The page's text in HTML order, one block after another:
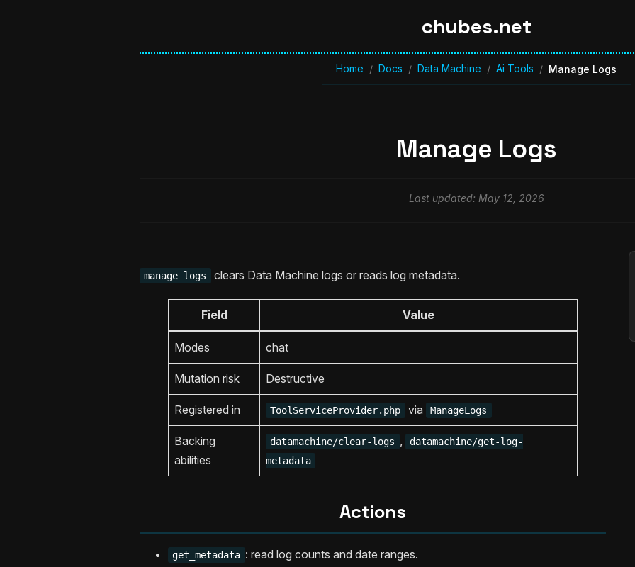
chubes.net
Home / Docs / Data Machine / Ai Tools / Manage Logs
Manage Logs
Last updated: May 12, 2026
manage_logs clears Data Machine logs or reads log metadata.
Field Value
Modes chat
Mutation risk Destructive
Registered in ToolServiceProvider.php via ManageLogs
Backing
abilities
datamachine/clear-logs ,
datamachine/get-log-
metadata
Actions
get_metadata : read log counts and date ranges.